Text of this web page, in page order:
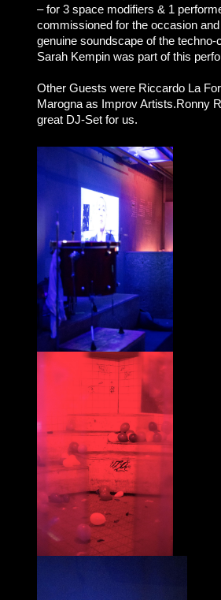
– for 3 space modifiers & 1
commissioned for the occasion
genuine soundscape of the techno-
Sarah Kempin was part of this
Other Guests were Riccardo La
Marogna as Improv Artists.Ronny
great DJ-Set for us.